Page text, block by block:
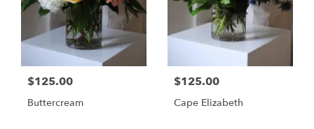
$125.00
Buttercream
$125.00
Cape Elizabeth